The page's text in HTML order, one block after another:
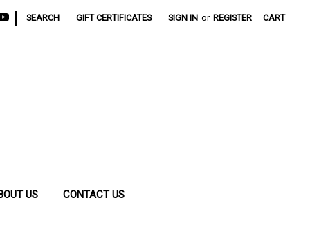
SEARCH GIFT CERTIFICATES SIGN IN or REGISTER CART
US CONTACT US